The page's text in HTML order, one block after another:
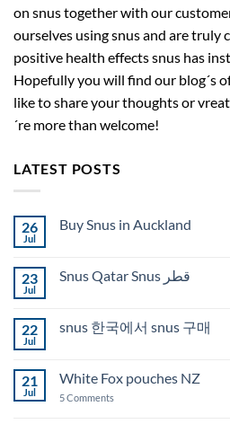
on snus together with our
ourselves using snus and are truly
positive health effects snus has
Hopefully you will find our blog´s
like to share your thoughts or
´re more than welcome!
LATEST POSTS
26
Jul
Buy Snus in Auckland
Buy
23
Jul
Snus Qatar Snus قطر
Snus
22
Jul
snus 한국에서 snus 구매
snus
국
21
Jul
White Fox pouches NZ
5 Comments